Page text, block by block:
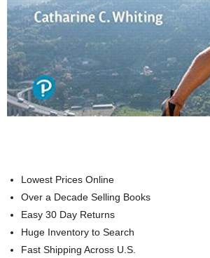
Lowest Prices Online
Over a Decade Selling Books
Easy 30 Day Returns
Huge Inventory to Search
Fast Shipping Across U.S.